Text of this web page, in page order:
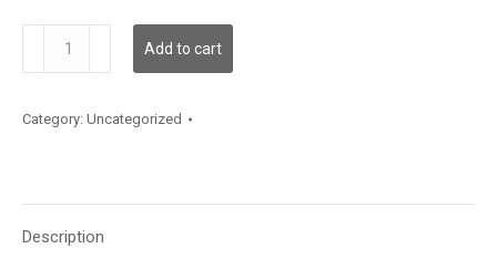
quantity
Add to cart
Category: Uncategorized
Description